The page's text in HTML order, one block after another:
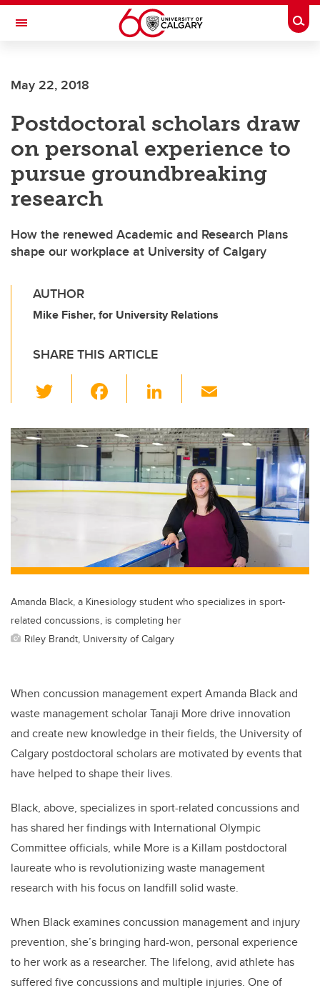
Skip to main content
Toggle Navigation
Current Students
Alumni & Donors
Research
Faculty & Staff
About UCalgary
May 22, 2018
Postdoctoral scholars draw
on personal experience to
pursue groundbreaking
research
How the renewed Academic and Research Plans
shape our workplace at University of Calgary
AUTHOR
Mike Fisher, for University Relations
SHARE THIS ARTICLE
wi
tt
er
c
e
b
o
k
Li
k
e
dI
n
ail
Amanda Black, a Kinesiology student who specializes in sport-
related concussions, is completing her
Riley Brandt, University of Calgary
When concussion management expert Amanda Black and
waste management scholar Tanaji More drive innovation
and create new knowledge in their fields, the University of
Calgary postdoctoral scholars are motivated by events that
have helped to shape their lives.
Black, above, specializes in sport-related concussions and
has shared her findings with International Olympic
Committee officials, while More is a Killam postdoctoral
laureate who is revolutionizing waste management
research with his focus on landfill solid waste.
When Black examines concussion management and injury
prevention, she’s bringing hard-won, personal experience
to her work as a researcher. The lifelong, avid athlete has
suffered five concussions and multiple injuries. One of